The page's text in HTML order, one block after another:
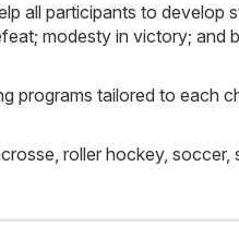
all participants to develop
modesty in victory; and
tailored to each
roller hockey, soccer,